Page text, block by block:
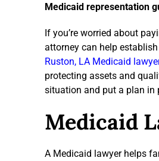
Medicaid representation
If you’re worried about
attorney can help
Ruston, LA Medicaid
protecting assets and
situation and put a plan in
Medicaid
A Medicaid lawyer helps